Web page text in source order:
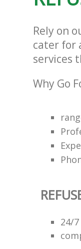
Rely on
cater for
services
Why Go
24/